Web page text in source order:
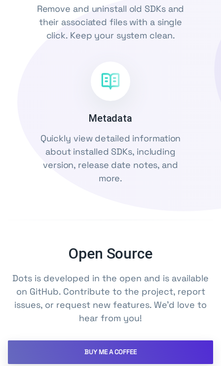
Remove and uninstall old SDKs and
their associated files with a single
click. Keep your system clean.
Metadata
Quickly view detailed information
about installed SDKs, including
version, release date notes, and
more.
Open Source
Dots is developed in the open and is available
on GitHub. Contribute to the project, report
issues, or request new features. We'd love to
hear from you!
BUY ME A COFFEE